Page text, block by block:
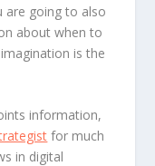
are going to also
about when to
is the
information,
for much
in digital